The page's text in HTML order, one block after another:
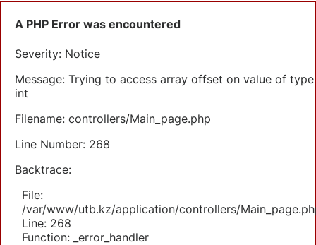
A PHP Error was encountered
Severity: Notice
Message: Trying to access array offset on value of type
int
Filename: controllers/Main_page.php
Line Number: 268
Backtrace:
File:
/var/www/utb.kz/application/controllers/
Line: 268
Function: _error_handler